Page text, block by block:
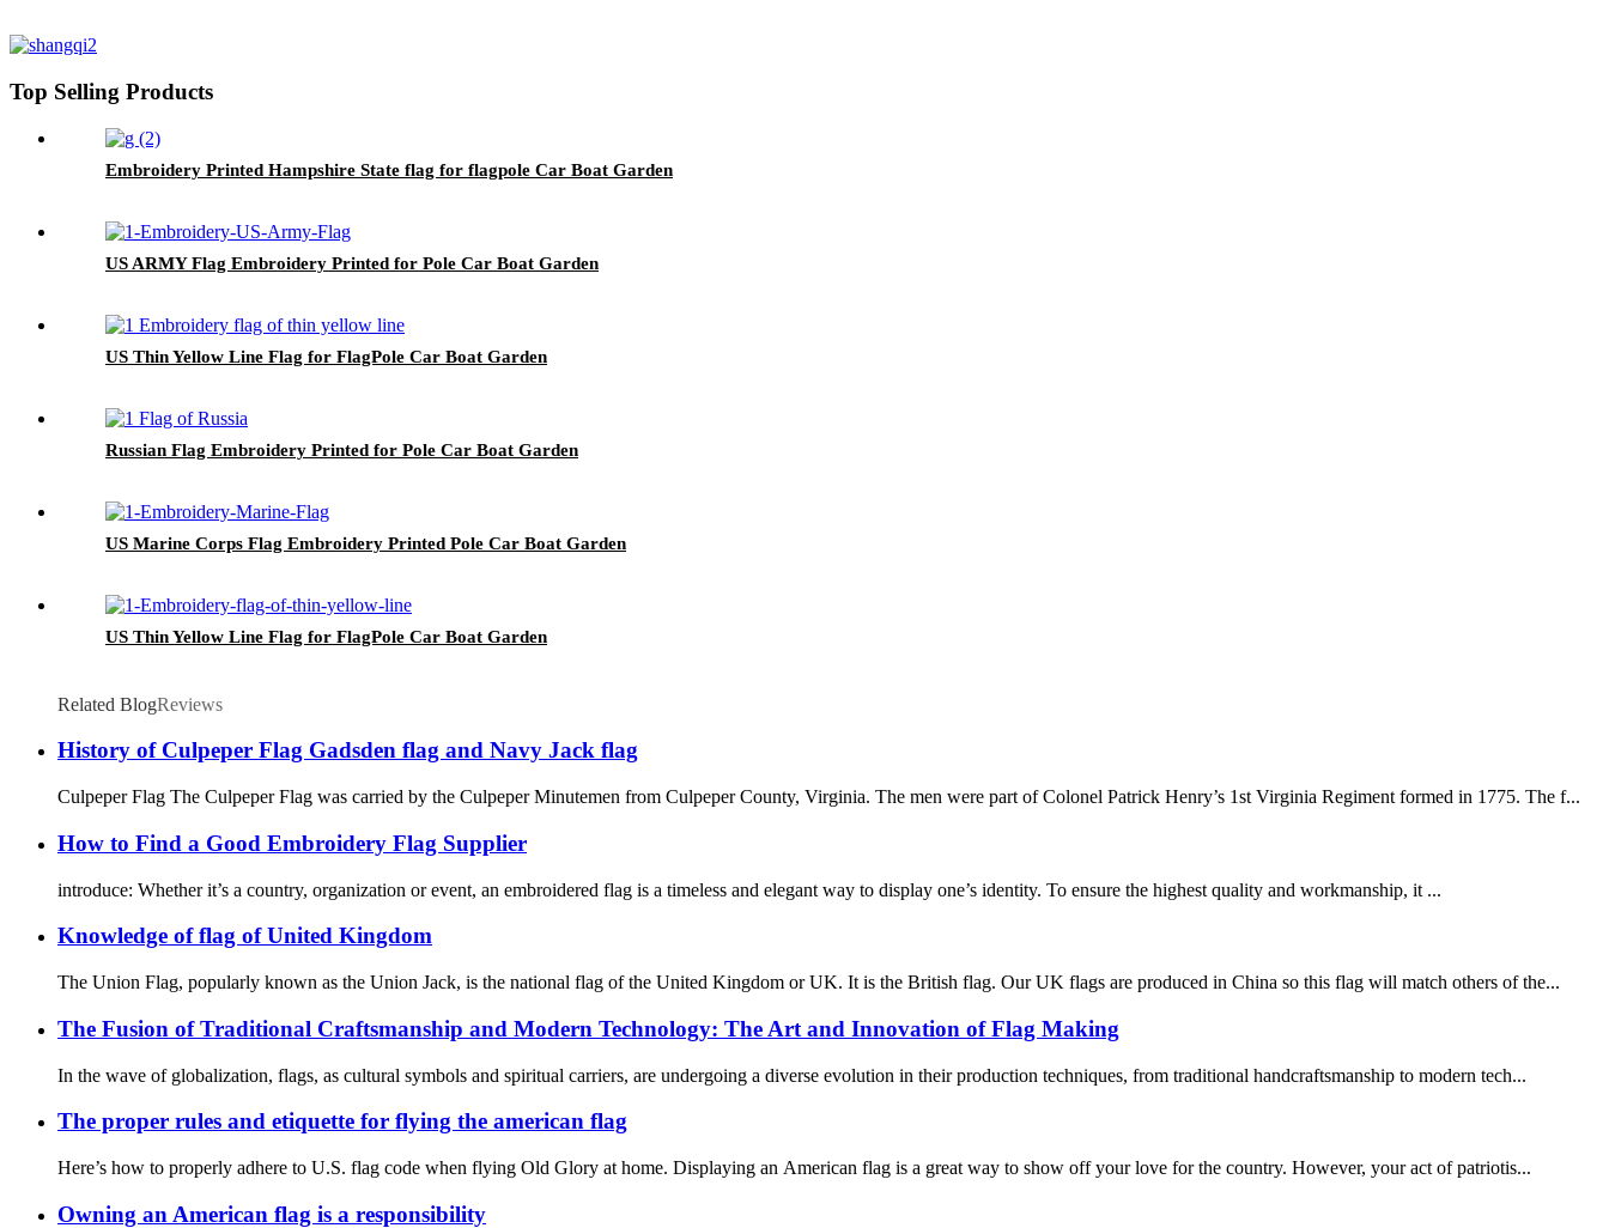
Top Selling Products
Embroidery Printed Hampshire State flag for flagpole Car Boat Garden
US ARMY Flag Embroidery Printed for Pole Car Boat Garden
US Thin Yellow Line Flag for FlagPole Car Boat Garden
Russian Flag Embroidery Printed for Pole Car Boat Garden
US Marine Corps Flag Embroidery Printed Pole Car Boat Garden
US Thin Yellow Line Flag for FlagPole Car Boat Garden
Related BlogReviews
History of Culpeper Flag Gadsden flag and Navy Jack flag
Culpeper Flag The Culpeper Flag was carried by the Culpeper Minutemen from Culpeper County, Virginia. The men were part of Colonel Patrick Henry’s 1st Virginia Regiment formed in 1775. The f...
How to Find a Good Embroidery Flag Supplier
introduce: Whether it’s a country, organization or event, an embroidered flag is a timeless and elegant way to display one’s identity. To ensure the highest quality and workmanship, it ...
Knowledge of flag of United Kingdom
The Union Flag, popularly known as the Union Jack, is the national flag of the United Kingdom or UK. It is the British flag. Our UK flags are produced in China so this flag will match others of the...
The Fusion of Traditional Craftsmanship and Modern Technology: The Art and Innovation of Flag Making
In the wave of globalization, flags, as cultural symbols and spiritual carriers, are undergoing a diverse evolution in their production techniques, from traditional handcraftsmanship to modern tech...
The proper rules and etiquette for flying the american flag
Here’s how to properly adhere to U.S. flag code when flying Old Glory at home. Displaying an American flag is a great way to show off your love for the country. However, your act of patriotis...
Owning an American flag is a responsibility